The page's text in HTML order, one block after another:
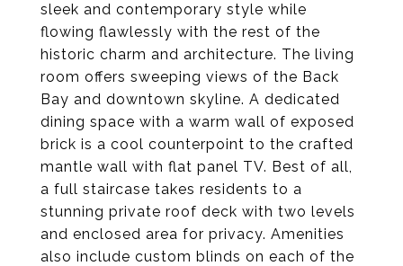
sleek and contemporary style while
flowing flawlessly with the rest of the
historic charm and architecture. The living
room offers sweeping views of the Back
Bay and downtown skyline. A dedicated
dining space with a warm wall of exposed
brick is a cool counterpoint to the crafted
mantle wall with flat panel TV. Best of all,
a full staircase takes residents to a
stunning private roof deck with two levels
and enclosed area for privacy. Amenities
also include custom blinds on each of the